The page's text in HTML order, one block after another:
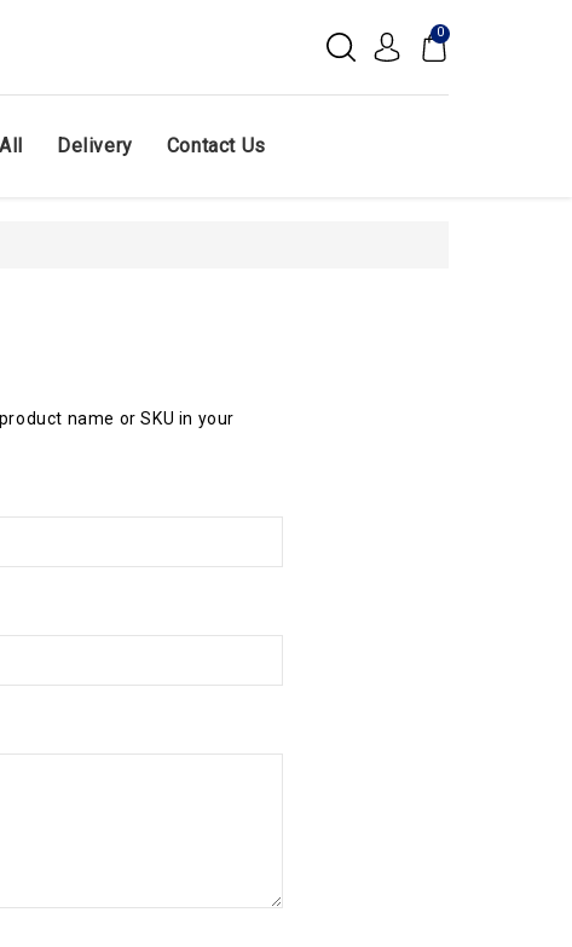
0
Delivery Contact Us
name or SKU in your